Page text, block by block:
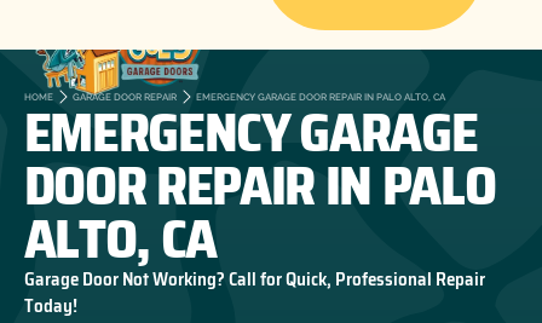
HOME GARAGE DOOR REPAIR EMERGENCY GARAGE DOOR REPAIR IN PALO ALTO, CA
EMERGENCY GARAGE
DOOR REPAIR IN PALO
ALTO, CA
Garage Door Not Working? Call for Quick, Professional Repair
Today!